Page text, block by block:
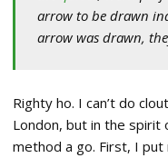
arrow to be drawn
arrow was drawn,
Righty ho. I can’t do
London, but in the
method a go. First, I